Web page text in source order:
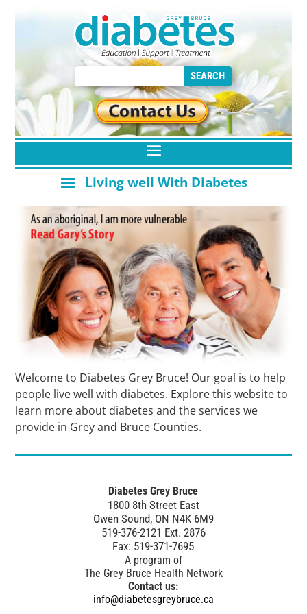
Welcome to Diabetes Grey Bruce! Our goal is to help
people live well with diabetes. Explore this website to
learn more about diabetes and the services we
provide in Grey and Bruce Counties.
Diabetes Grey Bruce
1800 8th Street East
Owen Sound, ON N4K 6M9
519-376-2121 Ext. 2876
Fax: 519-371-7695
A program of
The Grey Bruce Health Network
Contact us:
info@diabetesgreybruce.ca